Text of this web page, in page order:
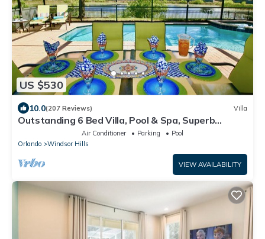
US $530
10.0(207 Reviews) Villa
Outstanding 6 Bed Villa, Pool & Spa, Superb
Lakefront Setting, 5* Windsor Hills
Air Conditioner Parking
Pool
Orlando
Windsor Hills
VIEW AVAILABILITY